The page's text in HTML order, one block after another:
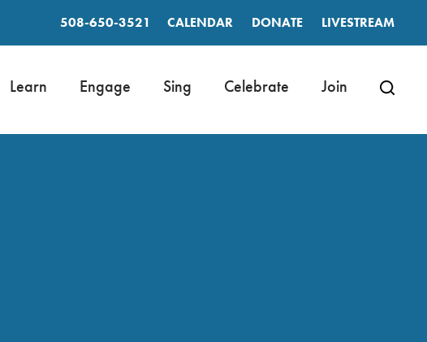
508-650-3521 CALENDAR DONATE LIVESTREAM
Learn Engage Sing Celebrate Join